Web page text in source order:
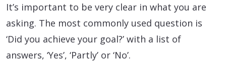
It’s important to be very clear in what you are
asking. The most commonly used question is
‘Did you achieve your goal?’ with a list of
answers, ‘Yes’, ‘Partly’ or ‘No’.